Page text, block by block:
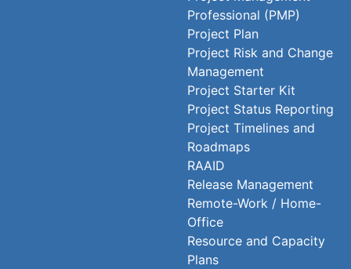
Professional (PMP)
Project Plan
Project Risk and Change
Management
Project Starter Kit
Project Status Reporting
Project Timelines and
Roadmaps
RAAID
Release Management
Remote-Work / Home-
Office
Resource and Capacity
Plans